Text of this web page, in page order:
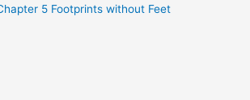
5 Footprints without Feet